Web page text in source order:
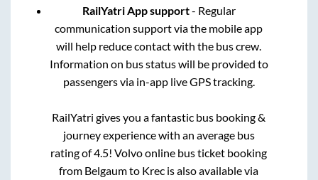
RailYatri App support- Regular
communication support via the mobile app
will help reduce contact with the bus crew.
Information on bus status will be provided to
passengers via in-app live GPS tracking.
RailYatri gives you a fantastic bus booking &
journey experience with an average bus
rating of 4.5! Volvo online bus ticket booking
from Belgaumto Krec is also available via